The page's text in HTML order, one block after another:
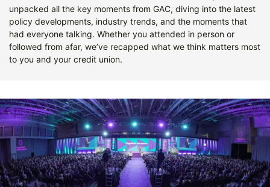
unpacked all the key moments from GAC, diving into the latest
policy developments, industry trends, and the moments that
had everyone talking. Whether you attended in person or
followed from afar, we’ve recapped what we think matters most
to you and your credit union.